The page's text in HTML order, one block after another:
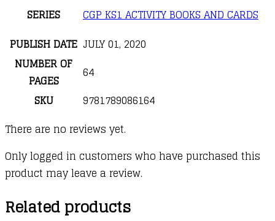
SERIES
CGP KS1 ACTIVITY BOOKS AND CARDS
PUBLISH DATE JULY 01, 2020
NUMBER OF
PAGES
64
SKU
9781789086164
There are no reviews yet.
Only logged in customers who have purchased this
product may leave a review.
Related products